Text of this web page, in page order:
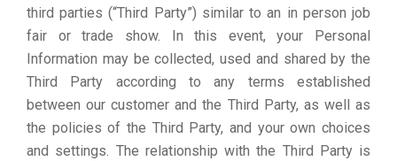
third parties (“Third Party”) similar to an in person job
fair or trade show. In this event, your Personal
Information may be collected, used and shared by the
Third Party according to any terms established
between our customer and the Third Party, as well as
the policies of the Third Party, and your own choices
and settings. The relationship with the Third Party is